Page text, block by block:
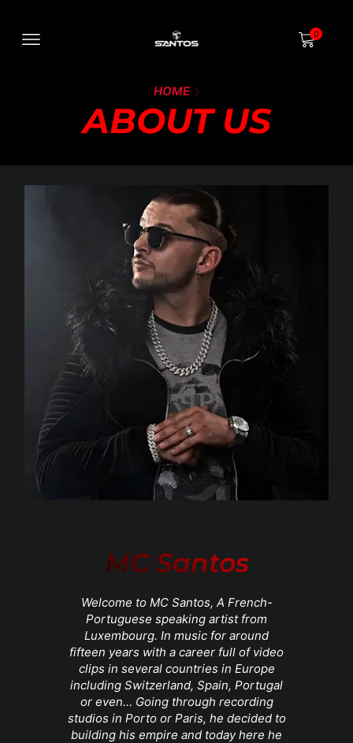
0
HOME
ABOUT US
MC Santos
Welcome to MC Santos, A French-
Portuguese speaking artist from
Luxembourg. In music for around
fifteen years with a career full of video
clips in several countries in Europe
including Switzerland, Spain, Portugal
or even… Going through recording
studios in Porto or Paris, he decided to
building his empire and today here he